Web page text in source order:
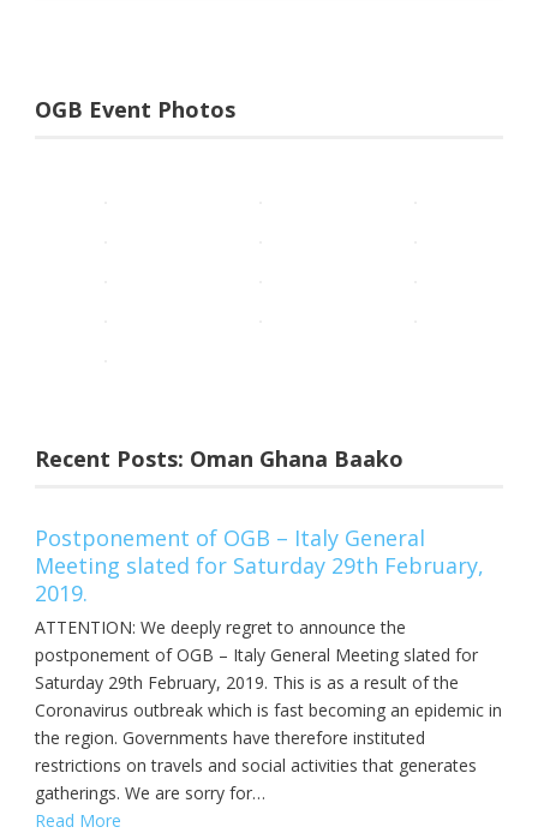
OGB Event Photos
Recent Posts: Oman Ghana Baako
Postponement of OGB – Italy General
Meeting slated for Saturday 29th February,
2019.
ATTENTION: We deeply regret to announce the
postponement of OGB – Italy General Meeting slated for
Saturday 29th February, 2019. This is as a result of the
Coronavirus outbreak which is fast becoming an epidemic in
the region. Governments have therefore instituted
restrictions on travels and social activities that generates
gatherings. We are sorry for…
Read More